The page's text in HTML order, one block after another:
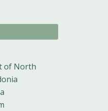
of North